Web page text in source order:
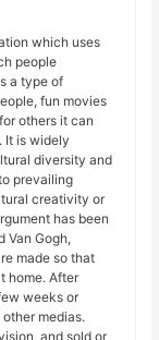
which uses
people
a type of
fun movies
others it can
It is widely
diversity and
prevailing
creativity or
has been
Van Gogh,
made so that
home. After
weeks or
medias.
and sold or